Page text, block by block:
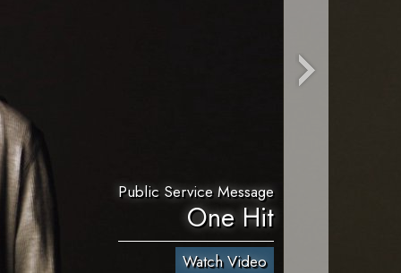
Public Service Message
One Hit
Watch Video